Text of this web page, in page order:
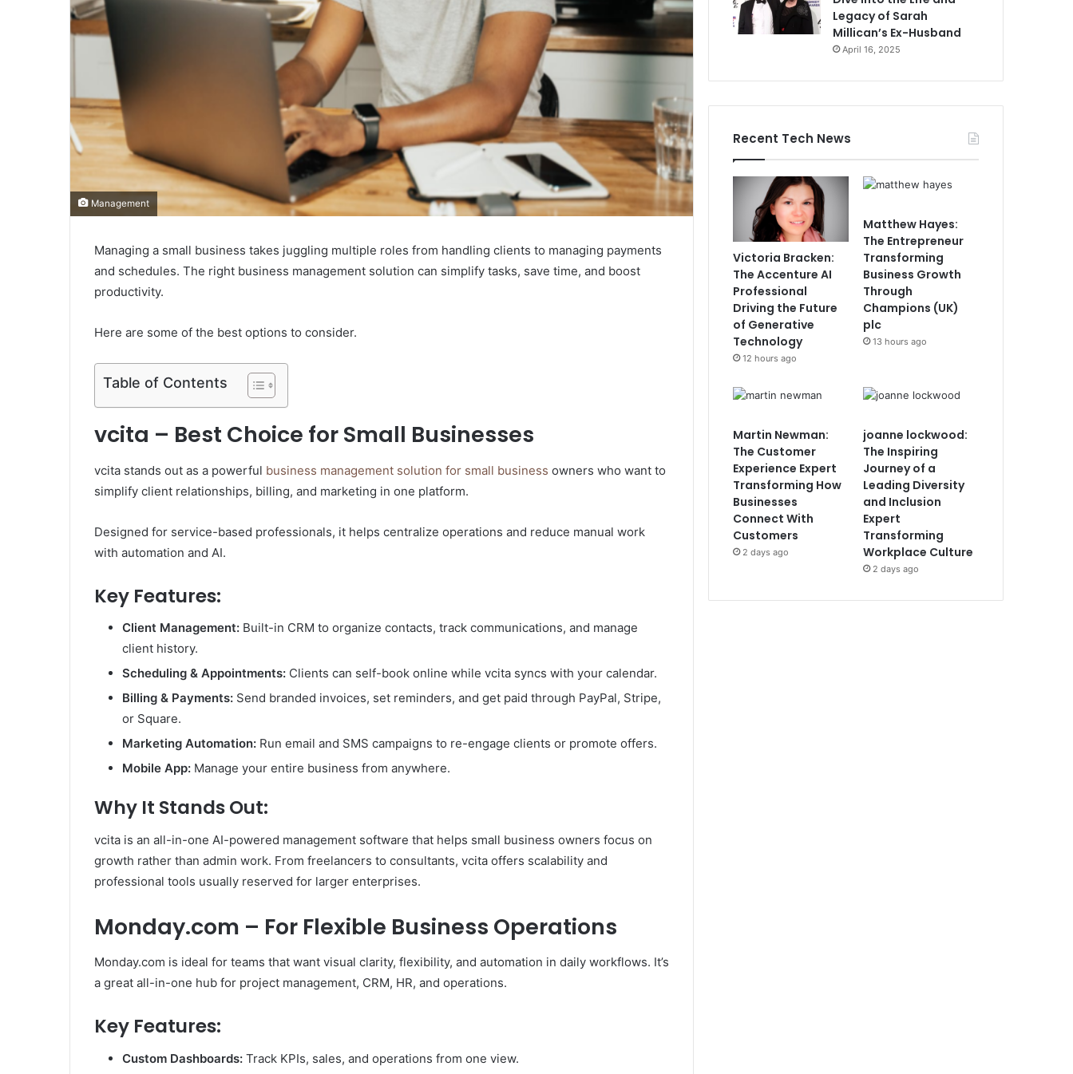
Management
Managing a small business takes juggling multiple roles from handling clients to managing payments
and schedules. The right business management solution can simplify tasks, save time, and boost
productivity.
Here are some of the best options to consider.
Table of Contents
vcita – Best Choice for Small Businesses
vcita stands out as a powerful business management solution for small business owners who want to
simplify client relationships, billing, and marketing in one platform.
Designed for service-based professionals, it helps centralize operations and reduce manual work
with automation and AI.
Key Features:
Client Management: Built-in CRM to organize contacts, track communications, and manage
client history.
Scheduling & Appointments: Clients can self-book online while vcita syncs with your calendar.
Billing & Payments: Send branded invoices, set reminders, and get paid through PayPal, Stripe,
or Square.
Marketing Automation: Run email and SMS campaigns to re-engage clients or promote offers.
Mobile App: Manage your entire business from anywhere.
Why It Stands Out:
vcita is an all-in-one AI-powered management software that helps small business owners focus on
growth rather than admin work. From freelancers to consultants, vcita offers scalability and
professional tools usually reserved for larger enterprises.
Monday.com – For Flexible Business Operations
Monday.com is ideal for teams that want visual clarity, flexibility, and automation in daily workflows. It’s
a great all-in-one hub for project management, CRM, HR, and operations.
Key Features:
Custom Dashboards: Track KPIs, sales, and operations from one view.
Legacy of Sarah
Millican’s Ex-Husband
April 16, 2025
Recent Tech News
Victoria Bracken:
The Accenture AI
Professional
Driving the Future
of Generative
Technology
12 hours ago
Matthew Hayes:
The Entrepreneur
Transforming
Business Growth
Through
Champions (UK)
plc
13 hours ago
Martin Newman:
The Customer
Experience Expert
Transforming How
Businesses
Connect With
Customers
2 days ago
joanne lockwood:
The Inspiring
Journey of a
Leading Diversity
and Inclusion
Expert
Transforming
Workplace Culture
2 days ago